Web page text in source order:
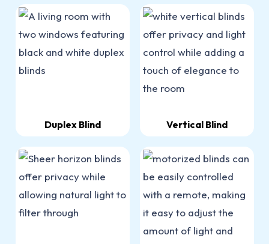
Duplex Blind Vertical Blind